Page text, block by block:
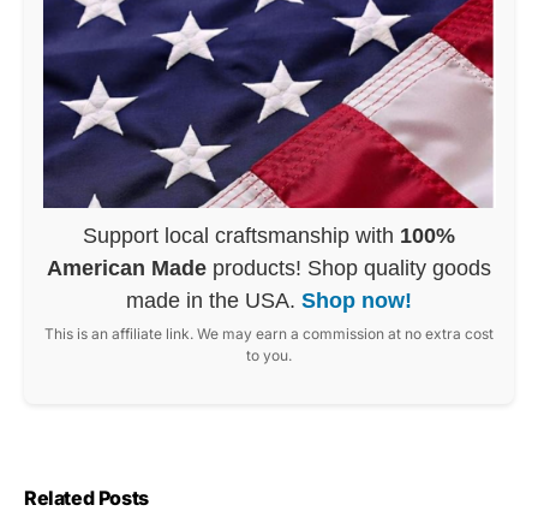
Support local craftsmanship with 100%
American Made products! Shop quality goods
made in the USA. Shop now!
This is an affiliate link. We may earn a commission at no extra cost
to you.
Related Posts